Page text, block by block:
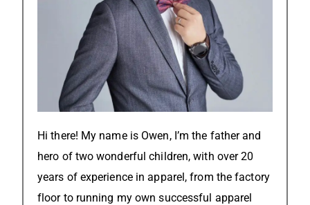
Hi there! My name is Owen, I’m the father and
hero of two wonderful children, with over 20
years of experience in apparel, from the factory
floor to running my own successful apparel